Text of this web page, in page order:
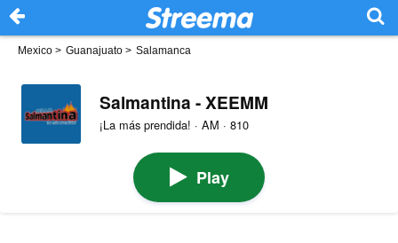
Mexico > Guanajuato > Salamanca
Salmantina - XEEMM
¡La más prendida! · AM · 810
Play